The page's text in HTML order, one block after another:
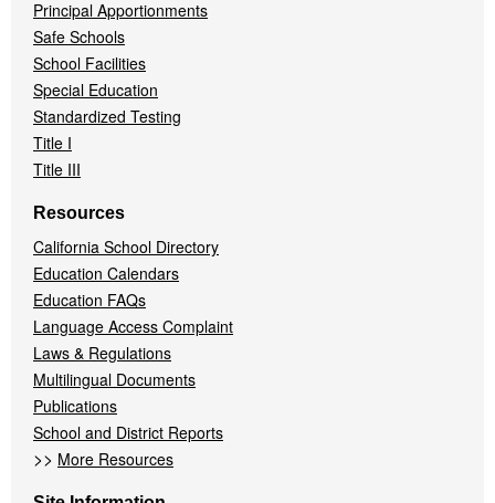
Principal Apportionments
Safe Schools
School Facilities
Special Education
Standardized Testing
Title I
Title III
Resources
California School Directory
Education Calendars
Education FAQs
Language Access Complaint
Laws & Regulations
Multilingual Documents
Publications
School and District Reports
>> More Resources